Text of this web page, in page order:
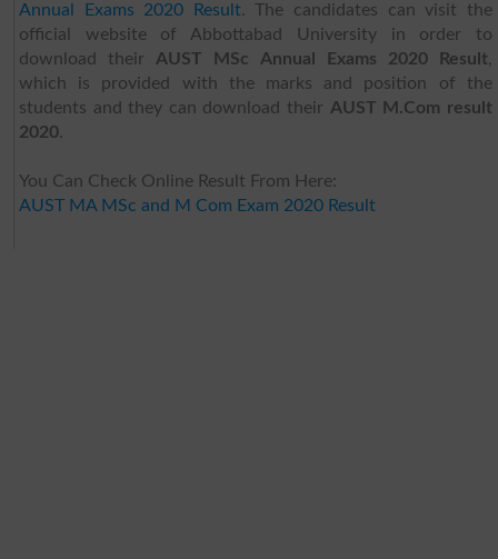
Annual Exams 2020 Result. The candidates can visit the
official website of Abbottabad University in order to
download theirAUST MSc Annual Exams 2020 Result,
which is provided with the marks and position of the
students and they can download their AUST M.Com result
2020.
You Can Check Online Result From Here:
AUST MA MSc and M Com Exam 2020 Result